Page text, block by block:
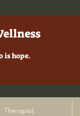
is hope.
Therapist